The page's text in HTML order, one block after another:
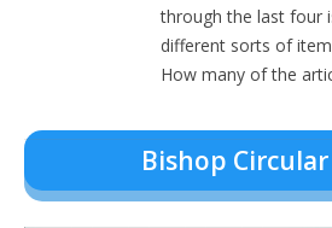
Media
through the last four
different sorts of
How many of the